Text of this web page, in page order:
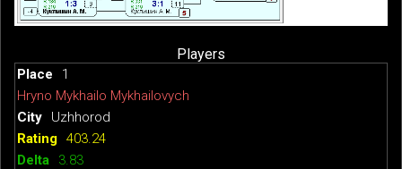
Players
1
Hryno Mykhailo Mykhailovych
Uzhhorod
403.24
3.83